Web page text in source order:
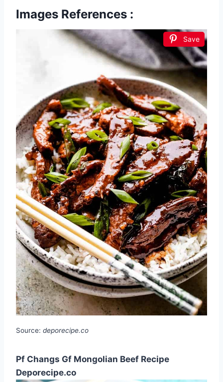
Images References :
Save
Source: deporecipe.co
Pf Changs Gf Mongolian Beef Recipe
Deporecipe.co